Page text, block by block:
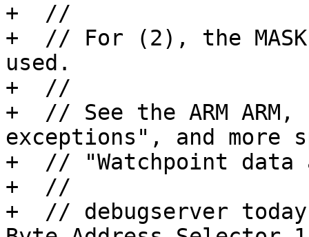
+  //
+  // For (2), the MASK
used.
+  //
+  // See the ARM
exceptions", and
+  // "Watchpoint data
+  //
+  // debugserver